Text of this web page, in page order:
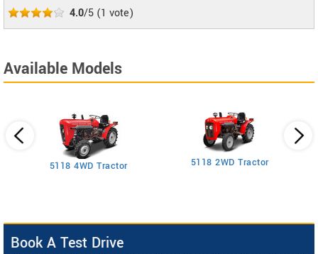
4.0/5 (1 vote)
Available Models
5118 4WD Tractor 5118 2WD Tractor
Book A Test Drive